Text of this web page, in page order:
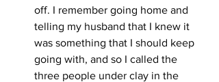
off. I remember going home and
telling my husband that I knew it
was something that I should keep
going with, and so I called the
three people under clay in the